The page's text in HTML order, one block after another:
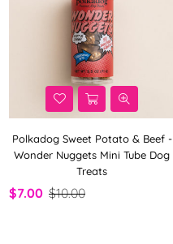
Polkadog Sweet Potato & Beef -
Wonder Nuggets Mini Tube Dog
Treats
$7.00 $10.00